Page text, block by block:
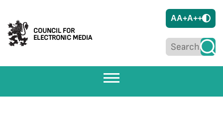
COUNCIL FOR
ELECTRONIC MEDIA
AA+A++